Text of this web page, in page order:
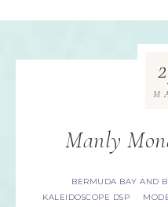
Manly
BERMUDA BAY AND
KALEIDOSCOPE DSP ·